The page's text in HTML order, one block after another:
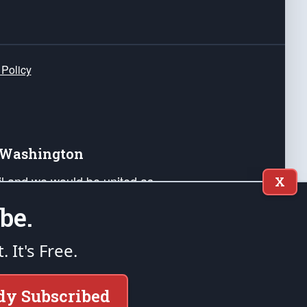
we would be united as
Liberty and our Republic's
minds of our countrymen.
of the United States of America, in
X
It's Free.
Subscribed